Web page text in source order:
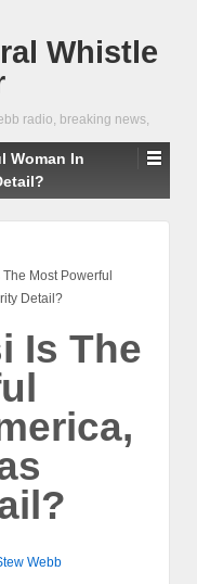
Whistle
radio, breaking news,
Woman In
Most Powerful
Detail?
Is The
Webb